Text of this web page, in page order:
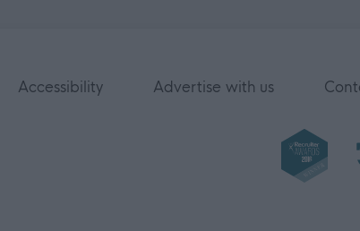
Accessibility Advertise with us